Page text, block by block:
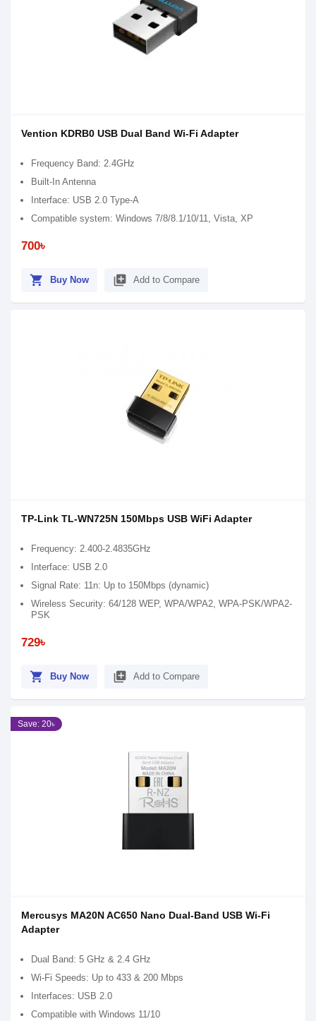
Vention KDRB0 USB Dual Band Wi-Fi Adapter
Frequency Band: 2.4GHz
Built-In Antenna
Interface: USB 2.0 Type-A
Compatible system: Windows 7/8/8.1/10/11, Vista, XP
700৳
shopping_cart Buy Now library_add Add to Compare
TP-Link TL-WN725N 150Mbps USB WiFi Adapter
Frequency: 2.400-2.4835GHz
Interface: USB 2.0
Signal Rate: 11n: Up to 150Mbps (dynamic)
Wireless Security: 64/128 WEP, WPA/WPA2, WPA-PSK/WPA2-
PSK
729৳
shopping_cart Buy Now library_add Add to Compare
Save: 20৳
Mercusys MA20N AC650 Nano Dual-Band USB Wi-Fi
Adapter
Dual Band: 5 GHz & 2.4 GHz
Wi-Fi Speeds: Up to 433 & 200 Mbps
Interfaces: USB 2.0
Compatible with Windows 11/10